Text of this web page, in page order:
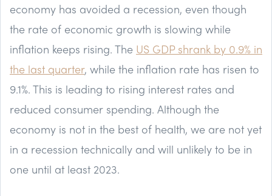
economy has avoided a recession, even though
the rate of economic growth is slowing while
inflation keeps rising. The US GDP shrank by 0.9% in
the last quarter, while the inflation rate has risen to
9.1%. This is leading to rising interest rates and
reduced consumer spending. Although the
economy is not in the best of health, we are not yet
in a recession technically and will unlikely to be in
one until at least 2023.